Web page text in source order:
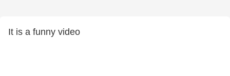
It is a funny video